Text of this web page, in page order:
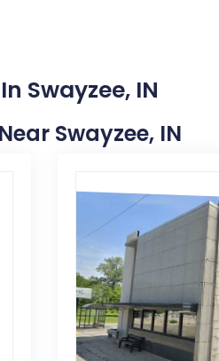
Swayzee, IN
Swayzee, IN